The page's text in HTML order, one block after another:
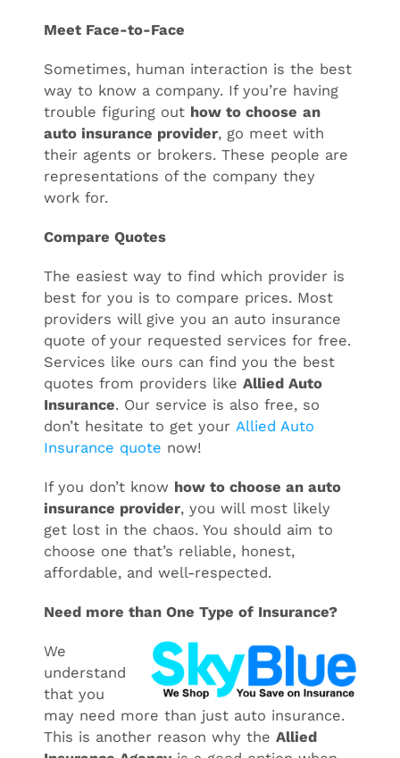
Meet Face-to-Face
Sometimes, human interaction is the best
way to know a company. If you’re having
trouble figuring out how to choose an
auto insurance provider, go meet with
their agents or brokers. These people are
representations of the company they
work for.
Compare Quotes
The easiest way to find which provider is
best for you is to compare prices. Most
providers will give you an auto insurance
quote of your requested services for free.
Services like ours can find you the best
quotes from providers likeAllied Auto
Insurance. Our service is also free, so
don’t hesitate to get yourAllied Auto
Insurance quote now!
If you don’t know how to choose an auto
insurance provider, you will most likely
get lost in the chaos. You should aim to
choose one that’s reliable, honest,
affordable, and well-respected.
Need more than One Type of Insurance?
We
understand
that you
may need more than just auto insurance.
This is another reason why theAllied